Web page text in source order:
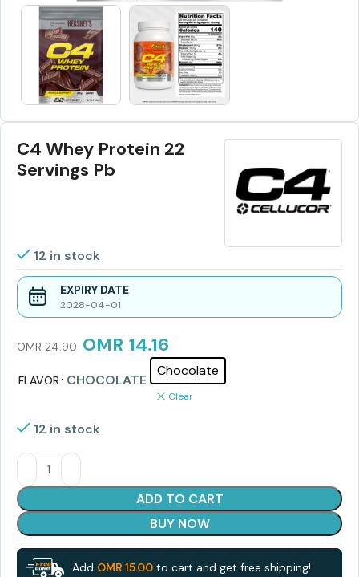
C4 Whey Protein 22
Servings Pb
12 in stock
EXPIRY DATE
2028-04-01
OMR24.90 OMR 14.16
FLAVOR CHOCOLATE
Chocolate
Clear
12 in stock
ADD TO CART
BUY NOW
Add OMR 15.00 to cart and get free shipping!